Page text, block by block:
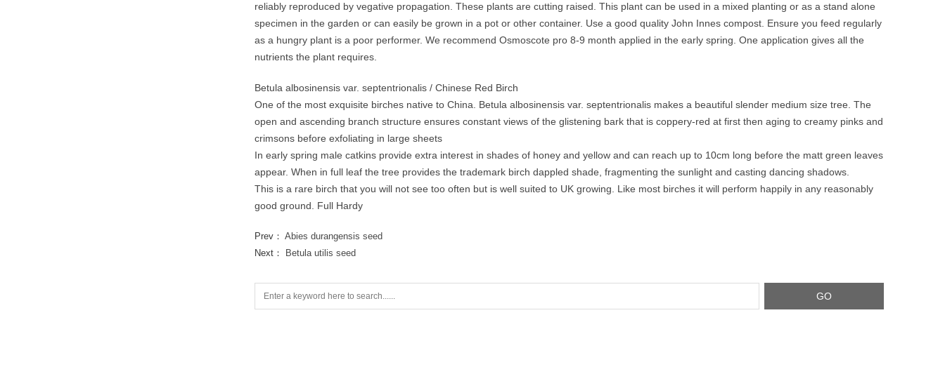
reliably reproduced by vegative propagation. These plants are cutting raised. This plant can be used in a mixed planting or as a stand alone
specimen in the garden or can easily be grown in a pot or other container. Use a good quality John Innes compost. Ensure you feed regularly
as a hungry plant is a poor performer. We recommend Osmoscote pro 8-9 month applied in the early spring. One application gives all the
nutrients the plant requires.
Betula albosinensis var. septentrionalis / Chinese Red Birch
One of the most exquisite birches native to China. Betula albosinensis var. septentrionalis makes a beautiful slender medium size tree. The
open and ascending branch structure ensures constant views of the glistening bark that is coppery-red at first then aging to creamy pinks and
crimsons before exfoliating in large sheets
In early spring male catkins provide extra interest in shades of honey and yellow and can reach up to 10cm long before the matt green leaves
appear. When in full leaf the tree provides the trademark birch dappled shade, fragmenting the sunlight and casting dancing shadows.
This is a rare birch that you will not see too often but is well suited to UK growing. Like most birches it will perform happily in any reasonably
good ground. Full Hardy
Prev： Abies durangensis seed
Next：
Betula utilis seed